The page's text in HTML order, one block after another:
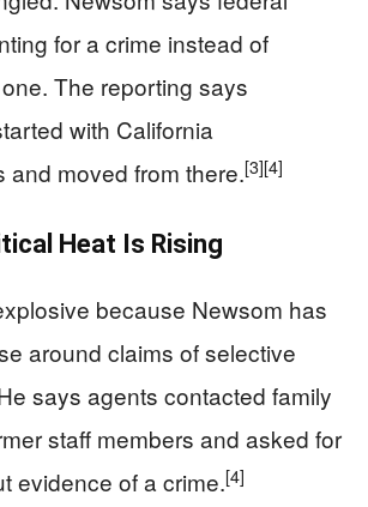
for a crime instead of
The reporting says
with California
and moved from there.[3][4]
Heat Is Rising
because Newsom has
around claims of selective
says agents contacted family
staff members and asked for
evidence of a crime.[4]